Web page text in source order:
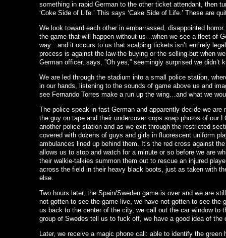
something in rapid German to the other ticket attendant, then
‘Coke Side of Life.’ This says ‘Cake Side of Life.’ These are
We look toward each other in embarrassed, disappointed
the game that will happen without us…when we see a fleet of
way…and it occurs to us that scalping tickets isn’t entirely
process is against the law-the buying or the selling-but when
German officer, says, ”Oh yes,” seemingly surprised we didn’t
We are led through the stadium into a small police station,
in our hands, listening to the sounds of game above us and
see Fernando Torres make a run up the wing…and what we
The police speak in fast German and apparently decide we
the guy on tape and their undercover cops snap photos of our
another police station and as we exit through the restricted
covered with dozens of guys and girls in fluorescent uniform
ambulances lined up behind them. It’s the red cross against
allows us to stop and watch for a minute or so before we are
their walkie-talkies summon them out to rescue an injured
across the field in their heavy black boots, just as taken with
else.
Two hours later, the Spain/Sweden game is over and we are
not gotten to see the game live, we have not gotten to see the
us back to the center of the city, we call out the car window to
group of Swedes tell us to fuck off, we have a good idea of the
Later, we receive a magic phone call: able to identify the